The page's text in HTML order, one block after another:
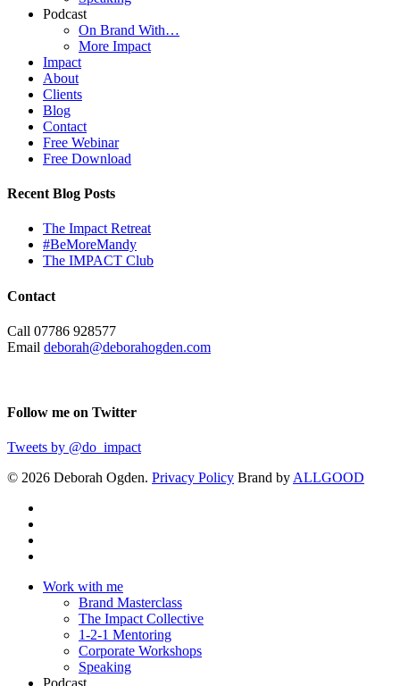
Podcast
On Brand With…
More Impact
Impact
About
Clients
Blog
Contact
Free Webinar
Free Download
Recent Blog Posts
The Impact Retreat
#BeMoreMandy
The IMPACT Club
Contact
Call 07786 928577
Email deborah@deborahogden.com
Follow me on Twitter
Tweets by @do_impact
© 2026 Deborah Ogden. Privacy Policy Brand byALLGOOD
Work with me
Brand Masterclass
The Impact Collective
1-2-1 Mentoring
Corporate Workshops
Speaking